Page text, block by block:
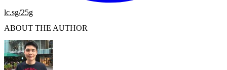
lc.sg/25g
ABOUT THE AUTHOR